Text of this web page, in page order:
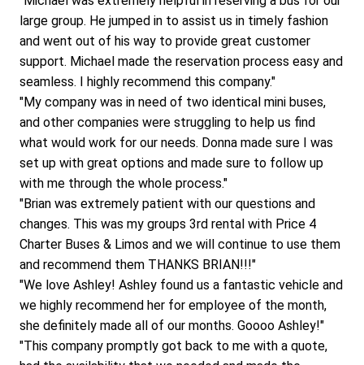
large group. He jumped in to assist us in timely fashion
and went out of his way to provide great customer
support. Michael made the reservation process easy and
seamless. I highly recommend this company."
"My company was in need of two identical mini buses,
and other companies were struggling to help us find
what would work for our needs. Donna made sure I was
set up with great options and made sure to follow up
with me through the whole process."
"Brian was extremely patient with our questions and
changes. This was my groups 3rd rental with Price 4
Charter Buses & Limos and we will continue to use them
and recommend them THANKS BRIAN!!!"
"We love Ashley! Ashley found us a fantastic vehicle and
we highly recommend her for employee of the month,
she definitely made all of our months. Goooo Ashley!"
"This company promptly got back to me with a quote,